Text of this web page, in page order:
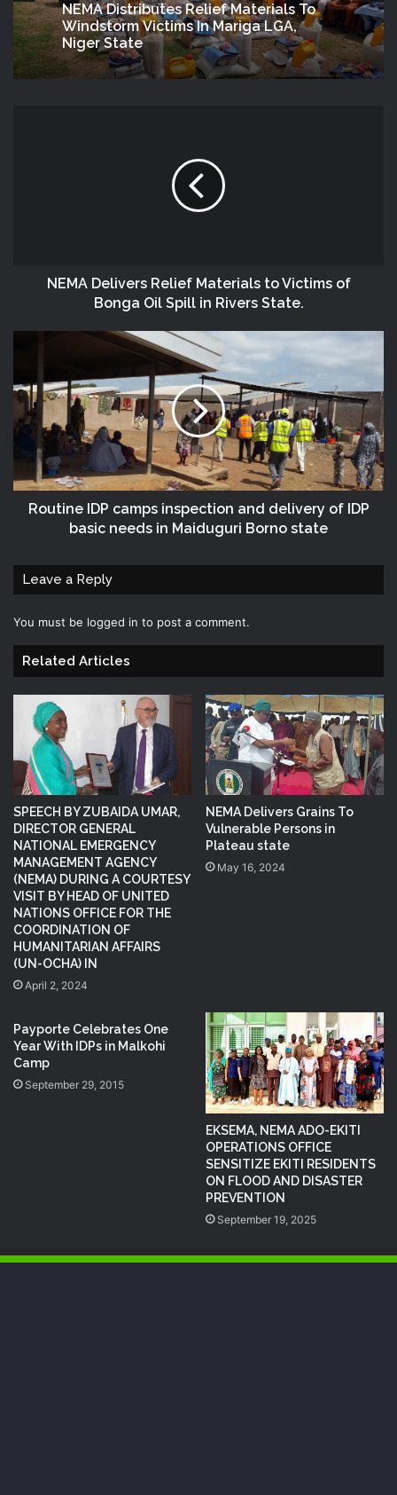
NEMA Distributes Relief Materials To
Windstorm Victims In Mariga LGA,
Niger State
NEMA Delivers Relief Materials to Victims of
Bonga Oil Spill in Rivers State.
Routine IDP camps inspection and delivery of IDP
basic needs in Maiduguri Borno state
Leave a Reply
You must be logged in to post a comment.
Related Articles
SPEECH BY ZUBAIDA UMAR,
DIRECTOR GENERAL
NATIONAL EMERGENCY
MANAGEMENT AGENCY
(NEMA) DURING A COURTESY
VISIT BY HEAD OF UNITED
NATIONS OFFICE FOR THE
COORDINATION OF
HUMANITARIAN AFFAIRS
(UN-OCHA) IN
April 2, 2024
NEMA Delivers Grains To
Vulnerable Persons in
Plateau state
May 16, 2024
Payporte Celebrates One
Year With IDPs in Malkohi
Camp
September 29, 2015
EKSEMA, NEMA ADO-EKITI
OPERATIONS OFFICE
SENSITIZE EKITI RESIDENTS
ON FLOOD AND DISASTER
PREVENTION
September 19, 2025